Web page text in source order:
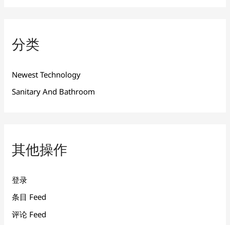
分类
Newest Technology
Sanitary And Bathroom
其他操作
登录
条目 Feed
评论 Feed